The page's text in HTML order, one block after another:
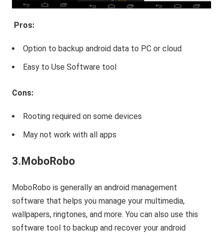
Pros:
Option to backup android data to PC or cloud
Easy to Use Software tool
Cons:
Rooting required on some devices
May not work with all apps
3.MoboRobo
MoboRobo is generally an android management
software that helps you manage your multimedia,
wallpapers, ringtones, and more. You can also use this
software tool to backup and recover your android